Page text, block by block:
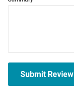
Submit Review